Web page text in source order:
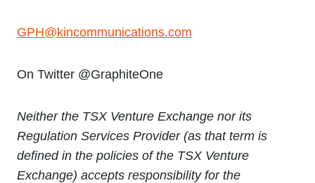
GPH@kincommunications.com
On Twitter @GraphiteOne
Neither the TSX Venture Exchange nor its
Regulation Services Provider (as that term is
defined in the policies of the TSX Venture
Exchange) accepts responsibility for the